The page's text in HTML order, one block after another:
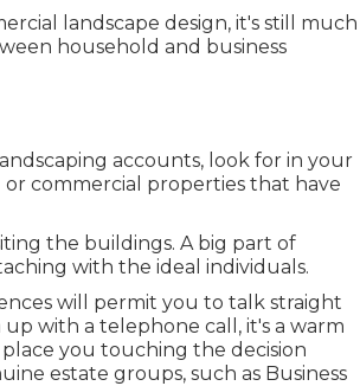
landscape design, it's still much
household and business
accounts, look for in your
or commercial properties that have
the buildings. A big part of
with the ideal individuals.
will permit you to talk straight
with a telephone call, it's a warm
you touching the decision
estate groups, such as Business